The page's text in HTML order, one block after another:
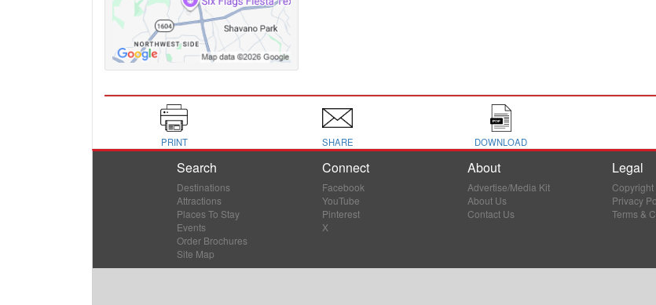
PRINT SHARE DOWNLOAD
Search
Destinations
Attractions
Places To Stay
Events
Order Brochures
Site Map
Connect
Facebook
YouTube
Pinterest
X
About
Advertise/Media Kit
About Us
Contact Us
Legal
Copyright
Privacy
Terms &